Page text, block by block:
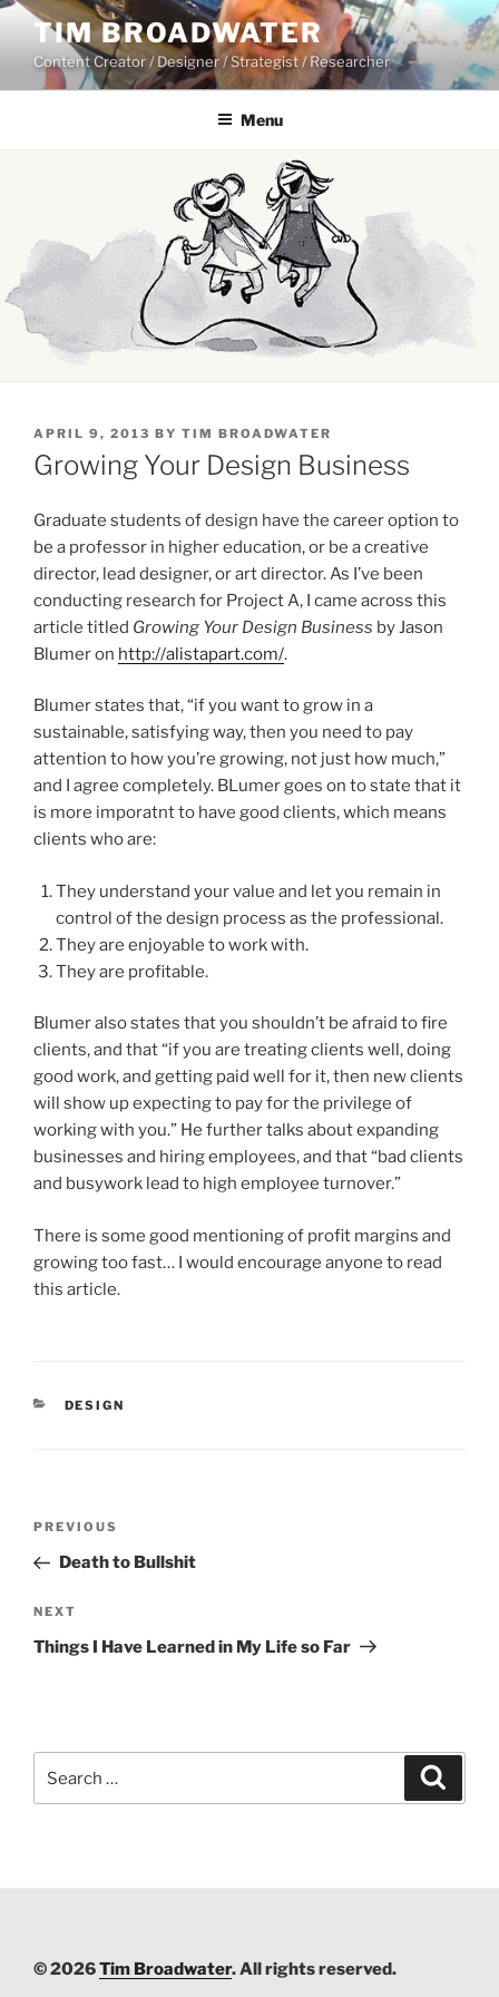
Skip
content
TIM BROADWATER
Content Creator / Designer / Strategist / Researcher
Menu
POSTED
ON
APRIL 9, 2013 BY TIM BROADWATER
Growing Your Design Business
Graduate students of design have the career option to
be a professor in higher education, or be a creative
director, lead designer, or art director. As I’ve been
conducting research for Project A, I came across this
article titled Growing Your Design Business by Jason
Blumer on http://alistapart.com/.
Blumer states that, “if you want to grow in a
sustainable, satisfying way, then you need to pay
attention to how you’re growing, not just how much,”
and I agree completely. BLumer goes on to state that it
is more imporatnt to have good clients, which means
clients who are:
They understand your value and let you remain in
control of the design process as the professional.
They are enjoyable to work with.
They are profitable.
Blumer also states that you shouldn’t be afraid to fire
clients, and that “if you are treating clients well, doing
good work, and getting paid well for it, then new clients
will show up expecting to pay for the privilege of
working with you.” He further talks about expanding
businesses and hiring employees, and that “bad clients
and busywork lead to high employee turnover.”
There is some good mentioning of profit margins and
growing too fast… I would encourage anyone to read
this article.
CATEGORIES
DESIGN
Post
Previous
Post
PREVIOUS
Death to Bullshit
Next
Post
NEXT
Things I Have Learned in My Life so Far
© 2026Tim Broadwater. All rights reserved.